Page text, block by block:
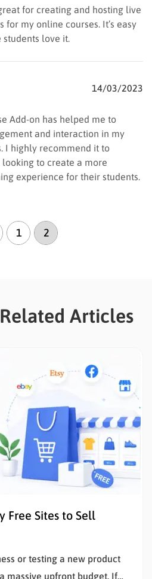
for creating and hosting live
for my online courses. It’s easy
students love it.
14/03/2023
Add-on has helped me to
and interaction in my
I highly recommend it to
looking to create a more
experience for their students.
1 2
Articles
Free Sites to Sell
or testing a new product
massive upfront budget. If